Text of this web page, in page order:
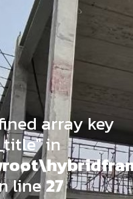
array key
in
line27